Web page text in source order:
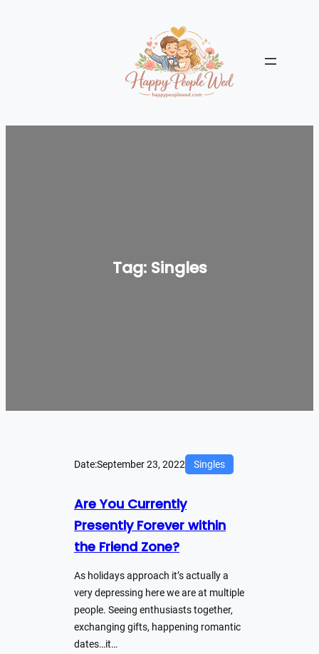
Tag: Singles
Date:September 23, 2022 Singles
Are You Currently
Presently Forever within
the Friend Zone?
As holidays approach it’s actually a
very depressing here we are at multiple
people. Seeing enthusiasts together,
exchanging gifts, happening romantic
dates…it…